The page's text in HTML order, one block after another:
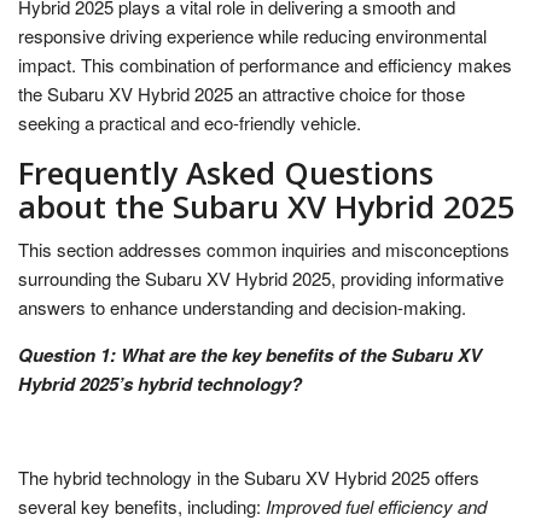
Hybrid 2025 plays a vital role in delivering a smooth and
responsive driving experience while reducing environmental
impact. This combination of performance and efficiency makes
the Subaru XV Hybrid 2025 an attractive choice for those
seeking a practical and eco-friendly vehicle.
Frequently Asked Questions
about the Subaru XV Hybrid 2025
This section addresses common inquiries and misconceptions
surrounding the Subaru XV Hybrid 2025, providing informative
answers to enhance understanding and decision-making.
Question 1: What are the key benefits of the Subaru XV
Hybrid 2025’s hybrid technology?
The hybrid technology in the Subaru XV Hybrid 2025 offers
several key benefits, including: Improved fuel efficiency and